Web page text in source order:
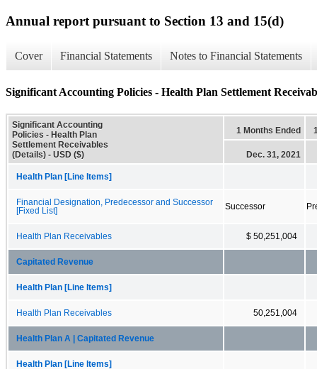
Annual report pursuant to Section 13 and 15(d)
Cover Financial Statements Notes to Financial Statements
Significant Accounting Policies - Health Plan Settlement
Significant Accounting
Policies - Health Plan
Settlement Receivables
(Details) - USD ($)
1 Months Ended
Dec. 31, 2021
Health Plan [Line Items]
Financial Designation, Predecessor and Successor
[Fixed List]
Successor
Health Plan Receivables $ 50,251,004
Capitated Revenue
Health Plan [Line Items]
Health Plan Receivables 50,251,004
Health Plan A | Capitated Revenue
Health Plan [Line Items]